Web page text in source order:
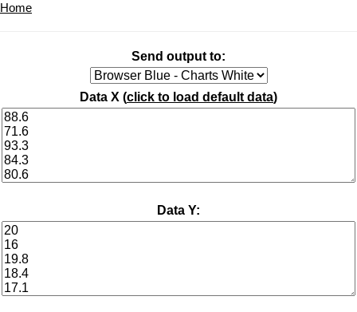
Home
Send output to:
Data X (click to load default data)
Data Y: